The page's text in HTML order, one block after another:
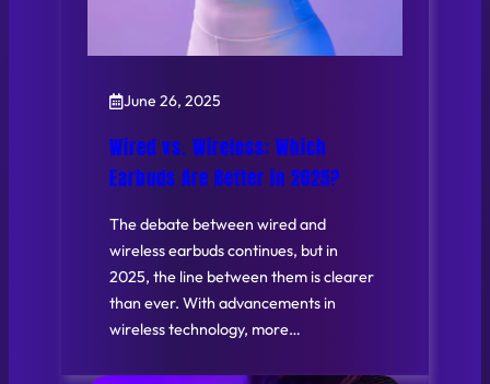
June 26, 2025
Wired vs. Wireless: Which
Earbuds Are Better in 2025?
The debate between wired and
wireless earbuds continues, but in
2025, the line between them is clearer
than ever. With advancements in
wireless technology, more…